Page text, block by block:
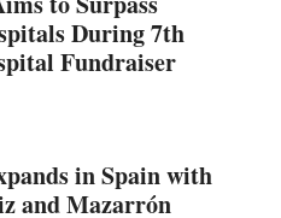
During 7th
Fundraiser
in Spain with
and Mazarrón